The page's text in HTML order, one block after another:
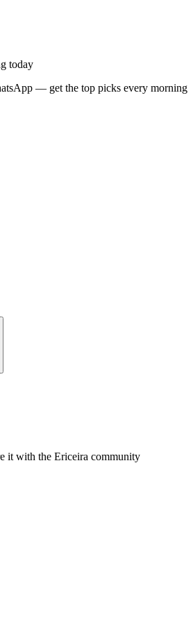
today
— get the top picks every morning
it with the Ericeira community